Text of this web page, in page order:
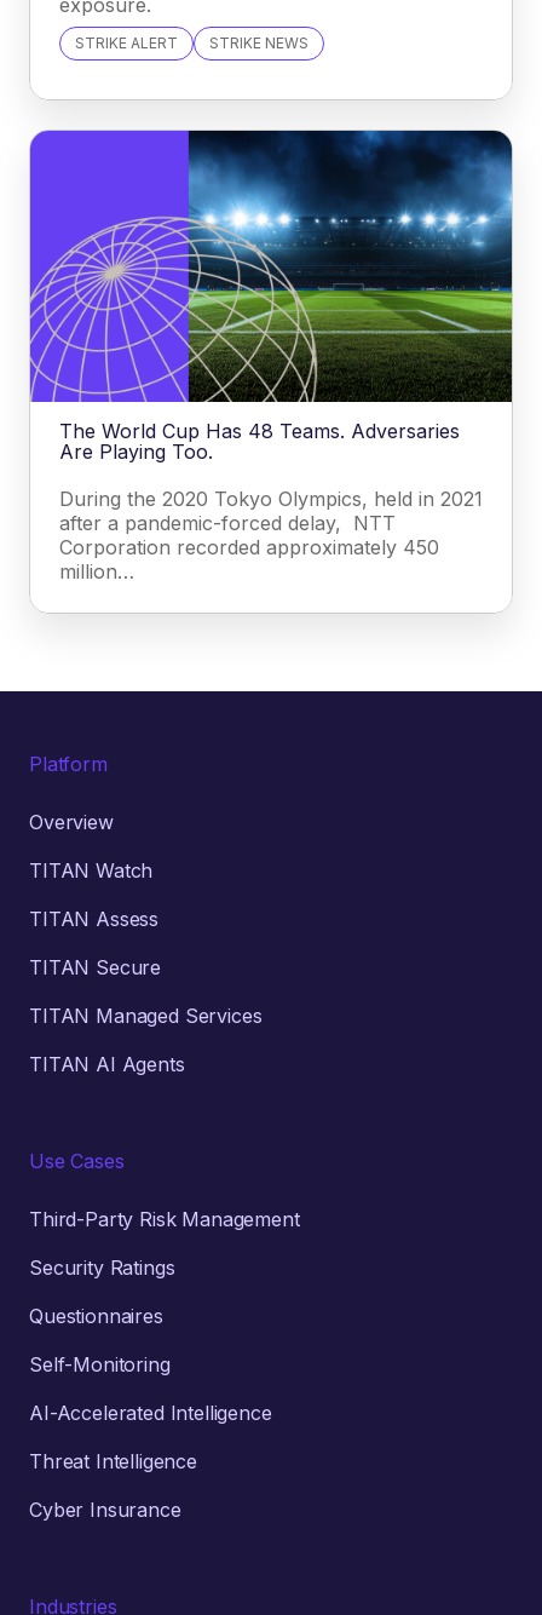
STRIKE ALERT STRIKE NEWS
The World Cup Has 48 Teams. Adversaries
Are Playing Too.
During the 2020 Tokyo Olympics, held in 2021
after a pandemic-forced delay, NTT
Corporation recorded approximately 450
million…
Platform
Overview
TITAN Watch
TITAN Assess
TITAN Secure
TITAN Managed Services
TITAN AI Agents
Use Cases
Third-Party Risk Management
Security Ratings
Questionnaires
Self-Monitoring
AI-Accelerated Intelligence
Threat Intelligence
Cyber Insurance
Industries